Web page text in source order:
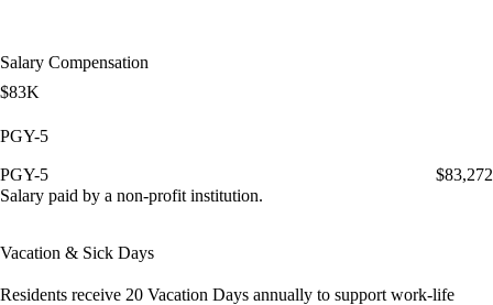
Salary Compensation
$83K
PGY-5
PGY-5
$83,272
Salary paid by a non-profit institution.
Vacation & Sick Days
Residents receive 20 Vacation Days annually to support work-life